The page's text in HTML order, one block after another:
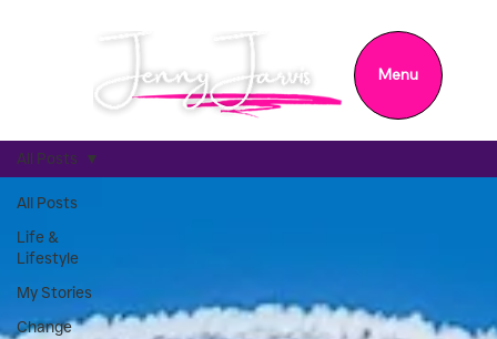
Menu
All Posts
Life &
Lifestyle
My Stories
Change
All Posts